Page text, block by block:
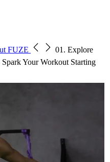
FUZE 01. Explore
Your Workout Starting